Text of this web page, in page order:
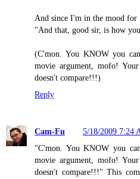
And since I'm in the mood
"And that, good sir, is how
(C'mon. You KNOW you
movie argument, mofo!
doesn't compare!!!)
Reply
Cam-Fu
5/18/2009 7:24
"C'mon. You KNOW you
movie argument, mofo!
doesn't compare!!!" This